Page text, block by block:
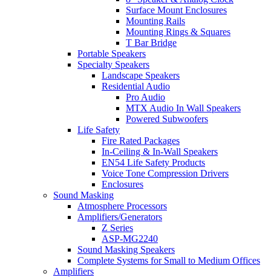
Surface Mount Enclosures
Mounting Rails
Mounting Rings & Squares
T Bar Bridge
Portable Speakers
Specialty Speakers
Landscape Speakers
Residential Audio
Pro Audio
MTX Audio In Wall Speakers
Powered Subwoofers
Life Safety
Fire Rated Packages
In-Ceiling & In-Wall Speakers
EN54 Life Safety Products
Voice Tone Compression Drivers
Enclosures
Sound Masking
Atmosphere Processors
Amplifiers/Generators
Z Series
ASP-MG2240
Sound Masking Speakers
Complete Systems for Small to Medium Offices
Amplifiers